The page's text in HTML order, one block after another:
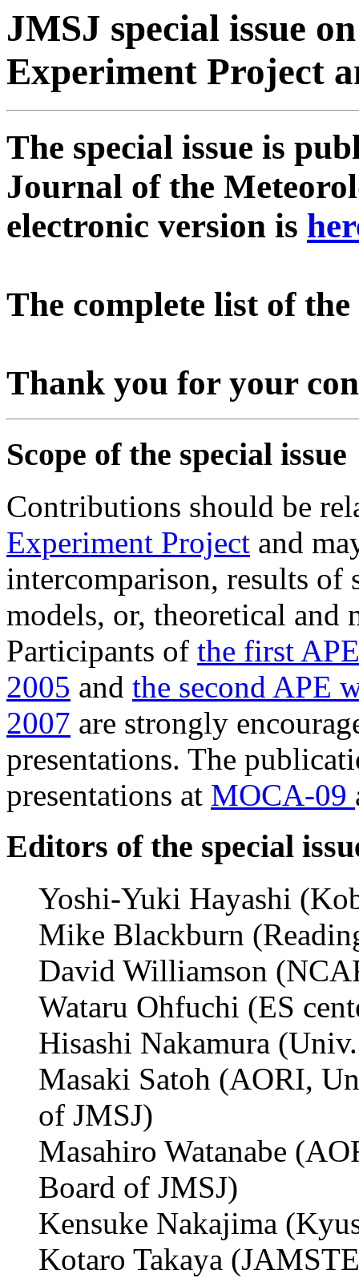
JMSJ special issue
Experiment Project
The special issue is
Journal of the
electronic version is
The complete list of
Thank you for your
Scope of the special issue
Contributions should be
Experiment Project and
intercomparison, results
models, or, theoretical and
Participants of the first
2005 and the second APE
2007 are strongly
presentations. The
presentations at MOCA-09
Editors of the special
Yoshi-Yuki Hayashi
Mike Blackburn
David Williamson
Wataru Ohfuchi (ES
Hisashi Nakamura
Masaki Satoh (AORI,
of JMSJ)
Masahiro Watanabe
Board of JMSJ)
Kensuke Nakajima
Kotaro Takaya